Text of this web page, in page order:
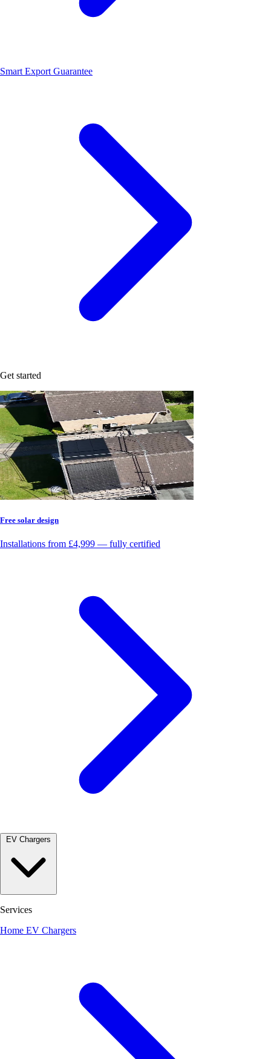
Smart Export Guarantee
Get started
Free solar design
Installations from £4,999 — fully certified
Services
Home EV Chargers